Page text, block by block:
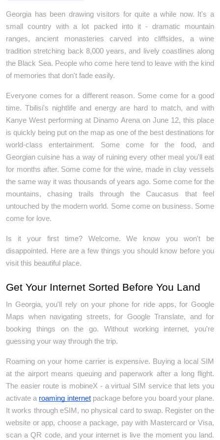
Georgia has been drawing visitors for quite a while now. It's a
small country with a lot packed into it - dramatic mountain
ranges, ancient monasteries carved into cliffsides, a wine
tradition stretching back 8,000 years, and lively coastlines along
the Black Sea. People who come here tend to leave with the kind
of memories that don't fade easily.
Everyone comes for a different reason. Some come for a good
time. Tbilisi's nightlife and energy are hard to match, and with
Kanye West performing at Dinamo Arena on June 12, this place
is quickly being put on the map as one of the best destinations for
world-class entertainment. Some come for the food, and
Georgian cuisine has a way of ruining every other meal you'll eat
for months after. Some come for the wine, made in clay vessels
the same way it was thousands of years ago. Some come for the
mountains, chasing trails through the Caucasus that feel
untouched by the modern world. Some come on business. Some
come for love.
Is it your first time? Welcome. We know you won't be
disappointed. Here are a few things you should know before you
visit this beautiful place.
Get Your Internet Sorted Before You Land
In Georgia, you'll rely on your phone for ride apps, for Google
Maps when navigating streets, for Google Translate, and for
booking things on the go. Without working internet, you're
guessing your way through the trip.
Roaming on your home carrier is expensive. Buying a local SIM
at the airport means queuing and paperwork after a long flight.
The easier route is mobineX - a virtual SIM service that lets you
activate a roaming internet package before you board your plane.
It works through eSIM, no physical card to swap. Register on the
website or app, choose a package, pay with Mastercard or Visa,
scan a QR code, and your internet is live the moment you land.